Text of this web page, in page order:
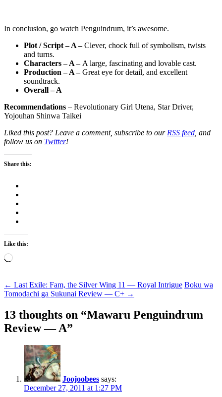
In conclusion, go watch Penguindrum, it’s awesome.
Plot / Script – A –Clever, chock full of symbolism, twists
and turns.
Characters – A – A large, fascinating and lovable cast.
Production – A –Great eye for detail, and excellent
soundtrack.
Overall – A
Recommendations – Revolutionary Girl Utena, Star Driver,
Yojouhan Shinwa Taikei
Liked this post? Leave a comment, subscribe to our RSS feed , and
follow us on Twitter!
Share this:
Like this:
Loading…
Post
navigation
← Last Exile: Fam, the Silver Wing 11 — Royal Intrigue Boku wa
Tomodachi ga Sukunai Review — C+ →
13 thoughts on “Mawaru Penguindrum
Review — A”
Joojoobees says:
December 27, 2011 at 1:27 PM